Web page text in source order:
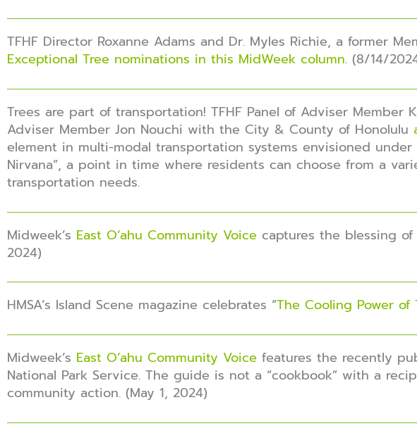
TFHF Director Roxanne Adams and Dr. Myles Richie, a former
Exceptional Tree nominations in this MidWeek column. (8/14/
Trees are part of transportation! TFHF Panel of Adviser Member
Adviser Member Jon Nouchi with the City & County of Honolulu
element in multi-modal transportation systems envisioned under
Nirvana”, a point in time where residents can choose from a
transportation needs.
Midweek’s East O’ahu Community Voice captures the blessing of
2024)
HMSA’s Island Scene magazine celebrates “The Cooling Power of
Midweek’s East O’ahu Community Voice features the recently
National Park Service. The guide is not a “cookbook” with a
community action. (May 1, 2024)